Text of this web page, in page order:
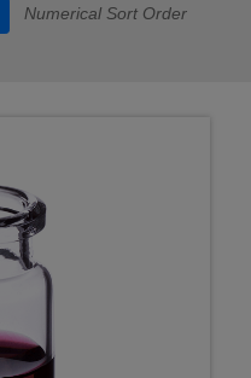
Numerical Sort Order